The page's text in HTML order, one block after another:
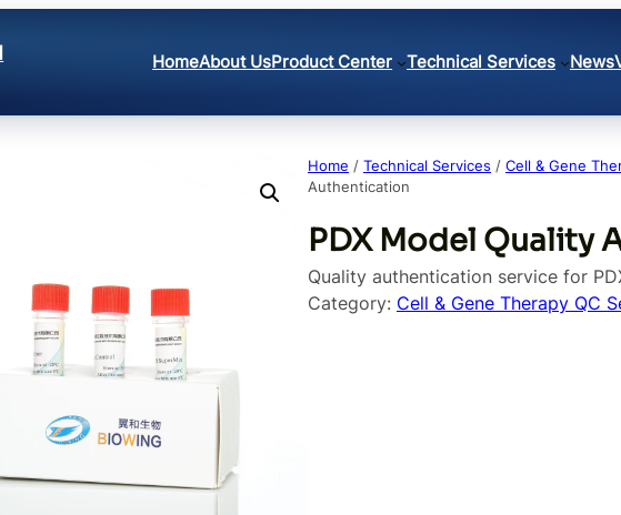
HomeAbout UsProduct Center Technical Services News
Home / Technical Services / Cell & Gene
Authentication
PDX Model Quality
Quality authentication service for
Category: Cell & Gene Therapy QC